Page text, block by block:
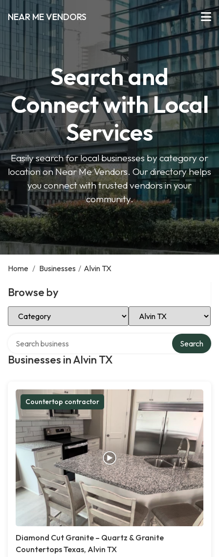
NEAR ME VENDORS
Search and
Connect with Local
Services
Easily search for local businesses by category or
location on Near Me Vendors. Our directory helps
you connect with trusted vendors in your
community.
Home / Businesses / Alvin TX
Browse by
Select Category Select Location
Businesses in Alvin TX
Search
Countertop contractor
Diamond Cut Granite – Quartz & Granite
Countertops Texas, Alvin TX